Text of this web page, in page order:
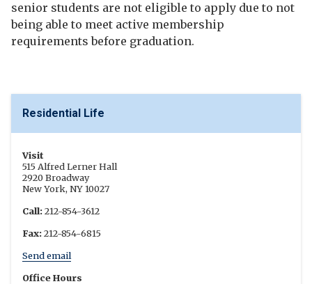
senior students are not eligible to apply due to not
being able to meet active membership
requirements before graduation.
Residential Life
Visit
515 Alfred Lerner Hall
2920 Broadway
New York, NY 10027
Call:212-854-3612
Fax:212-854-6815
Send email
Office Hours